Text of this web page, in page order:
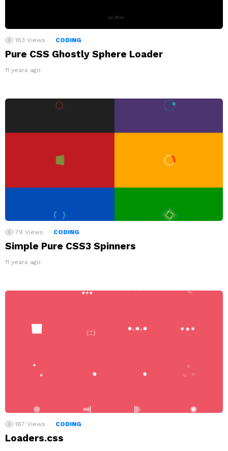
183 Views CODING
Pure CSS Ghostly Sphere Loader
11 years ago
79 Views CODING
Simple Pure CSS3 Spinners
11 years ago
167 Views CODING
Loaders.css